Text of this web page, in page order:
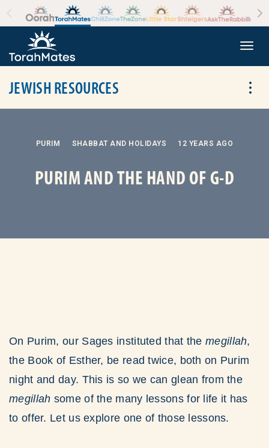
Skip to the content
JEWISH RESOURCES
PURIM SHABBAT AND HOLIDAYS 12 YEARS AGO
PURIM AND THE HAND OF G-D
On Purim, our Sages instituted that the megillah,
the Book of Esther, be read twice, both on Purim
night and day. This is so we can glean from the
megillah some of the many lessons for life it has
to offer. Let us explore one of those lessons.